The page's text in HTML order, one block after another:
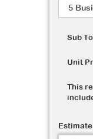
Sub
Unit
This